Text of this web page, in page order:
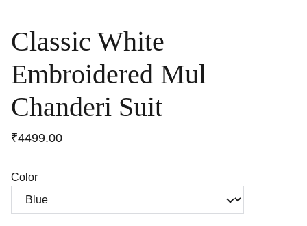
Classic White
Embroidered Mul
Chanderi Suit
₹4499.00
Color